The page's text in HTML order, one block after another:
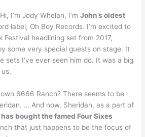
I’m Jody Whelan, I’mJohn’s oldest
label, Oh Boy Records. I’m excited to
Festival headlining set from 2017,
some very special guests on stage. It
sets I’ve ever seen him do. It was a big
6666 Ranch? There seems to be
… And now, Sheridan, as a part of
has bought the famed Four Sixes
that just happens to be the focus of